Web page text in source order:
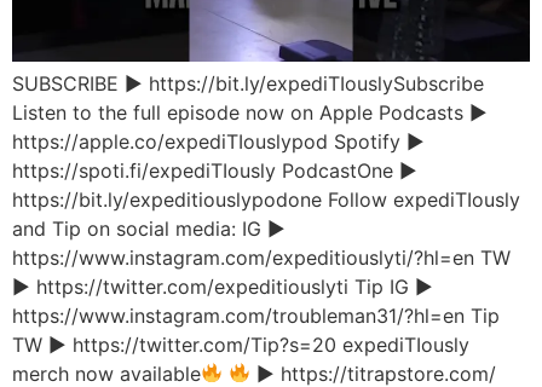
SUBSCRIBE ▶︎ https://bit.ly/expediTIouslySubscribe
Listen to the full episode now on Apple Podcasts ▶︎
https://apple.co/expediTIouslypod Spotify ▶︎
https://spoti.fi/expediTIously PodcastOne ▶︎
https://bit.ly/expeditiouslypodone Follow expediTIously
and Tip on social media: IG ▶︎
https://www.instagram.com/expeditiouslyti/?hl=en TW
▶︎ https://twitter.com/expeditiouslyti Tip IG ▶︎
https://www.instagram.com/troubleman31/?hl=en Tip
TW ▶︎ https://twitter.com/Tip?s=20 expediTIously
merch now available
▶︎ https://titrapstore.com/